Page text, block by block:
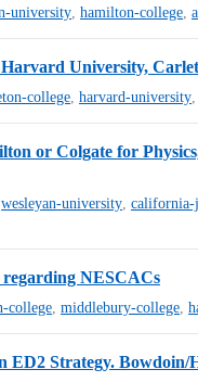
university hamilton-college
Harvard University,
college harvard-university
or Colgate for
wesleyan-university, california-
NESCACs
college middlebury-college
ED2 Strategy.